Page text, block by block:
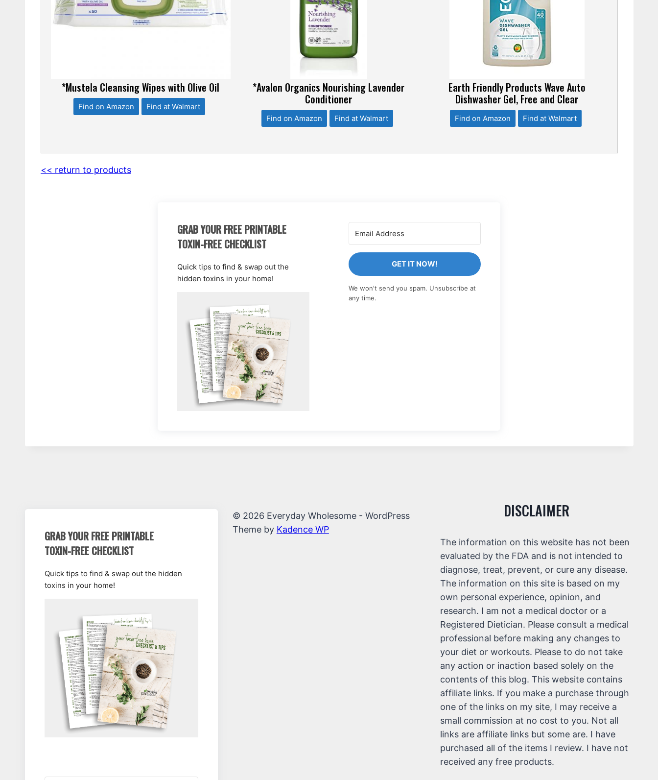
*Mustela Cleansing Wipes with Olive Oil
Find on Amazon Find at Walmart
*Avalon Organics Nourishing Lavender
Conditioner
Find on Amazon Find at Walmart
Earth Friendly Products Wave Auto
Dishwasher Gel, Free and Clear
Find on Amazon Find at Walmart
<< return to products
GRAB YOUR FREE PRINTABLE
TOXIN-FREE CHECKLIST
Quick tips to find & swap out the
hidden toxins in your home!
GET IT NOW!
We won't send you spam. Unsubscribe at
any time.
GRAB YOUR FREE PRINTABLE
TOXIN-FREE CHECKLIST
Quick tips to find & swap out the hidden
toxins in your home!
© 2026 Everyday Wholesome - WordPress
Theme by Kadence WP
DISCLAIMER
The information on this website has not been
evaluated by the FDA and is not intended to
diagnose, treat, prevent, or cure any disease.
The information on this site is based on my
own personal experience, opinion, and
research. I am not a medical doctor or a
Registered Dietician. Please consult a medical
professional before making any changes to
your diet or workouts. Please to do not take
any action or inaction based solely on the
contents of this blog. This website contains
affiliate links. If you make a purchase through
one of the links on my site, I may receive a
small commission at no cost to you. Not all
links are affiliate links but some are. I have
purchased all of the items I review. I have not
received any free products.